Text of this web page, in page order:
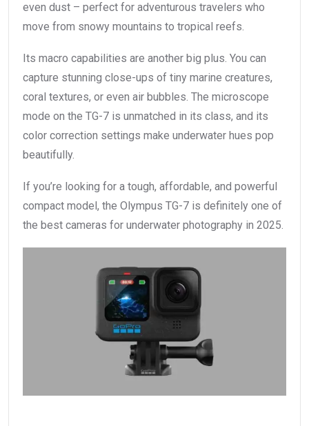
even dust – perfect for adventurous travelers who
move from snowy mountains to tropical reefs.
Its macro capabilities are another big plus. You can
capture stunning close-ups of tiny marine creatures,
coral textures, or even air bubbles. The microscope
mode on the TG-7 is unmatched in its class, and its
color correction settings make underwater hues pop
beautifully.
If you’re looking for a tough, affordable, and powerful
compact model, the Olympus TG-7 is definitely one of
the best cameras for underwater photography in 2025.